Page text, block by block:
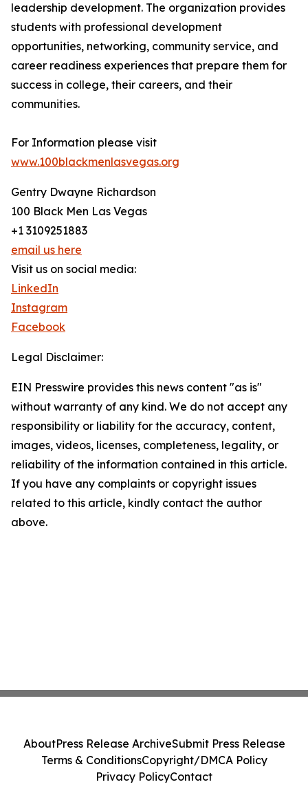
leadership development. The organization provides
students with professional development
opportunities, networking, community service, and
career readiness experiences that prepare them for
success in college, their careers, and their
communities.
For Information please visit
www.100blackmenlasvegas.org
Gentry Dwayne Richardson
100 Black Men Las Vegas
+1 3109251883
email us here
Visit us on social media:
LinkedIn
Instagram
Facebook
Legal Disclaimer:
EIN Presswire provides this news content "as is"
without warranty of any kind. We do not accept any
responsibility or liability for the accuracy, content,
images, videos, licenses, completeness, legality, or
reliability of the information contained in this article.
If you have any complaints or copyright issues
related to this article, kindly contact the author
above.
AboutPress Release ArchiveSubmit Press Release
Terms & ConditionsCopyright/DMCA Policy
Privacy PolicyContact